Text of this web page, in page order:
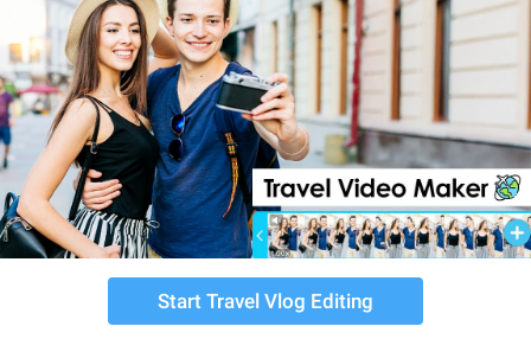
Start Travel Vlog Editing